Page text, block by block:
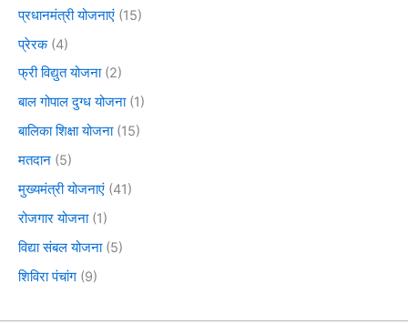
प्रधानमंत्री योजनाएं (15)
प्रेरक(4)
फ्री विद्युत योजना(2)
बाल गोपाल दुग्ध योजना(1)
बालिका शिक्षा योजना(15)
मतदान (5)
मुख्यमंत्री योजनाएं (41)
रोजगार योजना(1)
विद्या संबल योजना(5)
शिविरा पंचांग (9)